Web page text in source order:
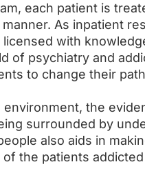
each patient is
As inpatient
with
of psychiatry and
to change their
the
surrounded by
also aids in
the patients